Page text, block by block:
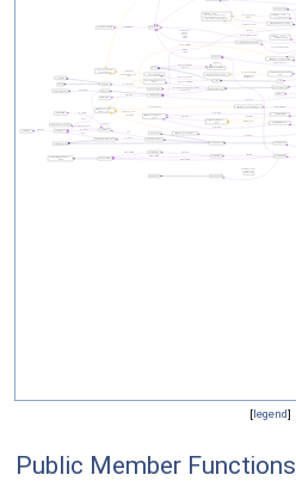
[legend]
Public Member Functions